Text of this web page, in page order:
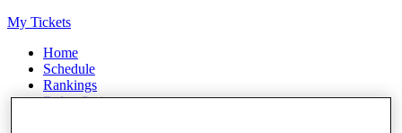
My Tickets
Home
Schedule
Rankings
Rolex Series